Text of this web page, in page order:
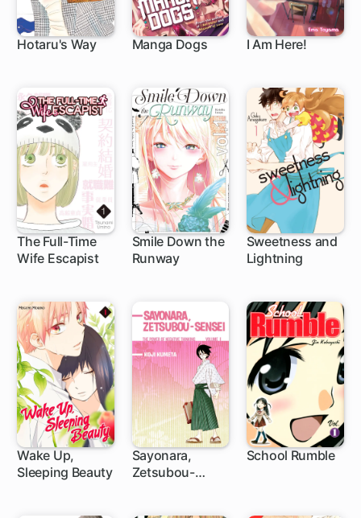
Hotaru's Way Manga Dogs I Am Here!
The Full-Time
Wife Escapist
1 ch
Smile Down the
Runway
95 ch
Sweetness and
Lightning
35 ch
Wake Up,
Sleeping Beauty
15 ch
Sayonara,
Zetsubou-
75 ch
School Rumble